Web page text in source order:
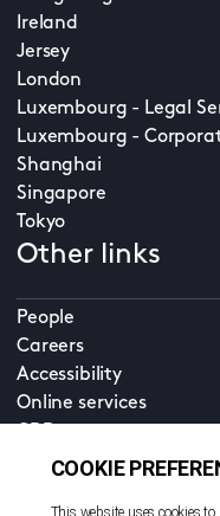
Ireland
Jersey
London
Luxembourg - Legal
Luxembourg -
Shanghai
Singapore
Tokyo
Other links
People
Careers
Accessibility
Online services
Property home